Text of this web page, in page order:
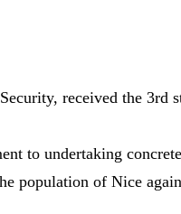
received the 3rd
to undertaking
population of Nice